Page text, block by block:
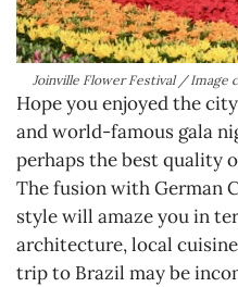
Joinville Flower Festival / Image
Hope you enjoyed the
and world-famous gala
perhaps the best quality
The fusion with German
style will amaze you in
architecture, local
trip to Brazil may be